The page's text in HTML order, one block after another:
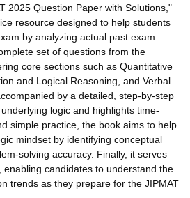
Card MAH MBA CET Answer Key
in Chennai
MBA Colleges in Kolkata
in Chennai
BBA Colleges in Kolkata
Best MBA Agriculture Business
in India Accepting SNAP
2025 Question Paper with Solutions,"
resource designed to help students
by analyzing actual past exam
set of questions from the
core sections such as Quantitative
and Logical Reasoning, and Verbal
by a detailed, step-by-step
logic and highlights time-
simple practice, the book aims to help
mindset by identifying conceptual
solving accuracy. Finally, it serves
candidates to understand the
trends as they prepare for the JIPMAT